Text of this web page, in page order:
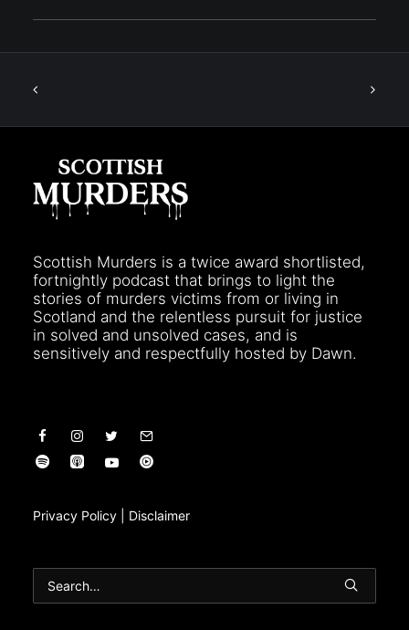
Scottish Murders is a twice award shortlisted,
fortnightly podcast that brings to light the
stories of murders victims from or living in
Scotland and the relentless pursuit for justice
in solved and unsolved cases, and is
sensitively and respectfully hosted by Dawn.
Privacy Policy Disclaimer